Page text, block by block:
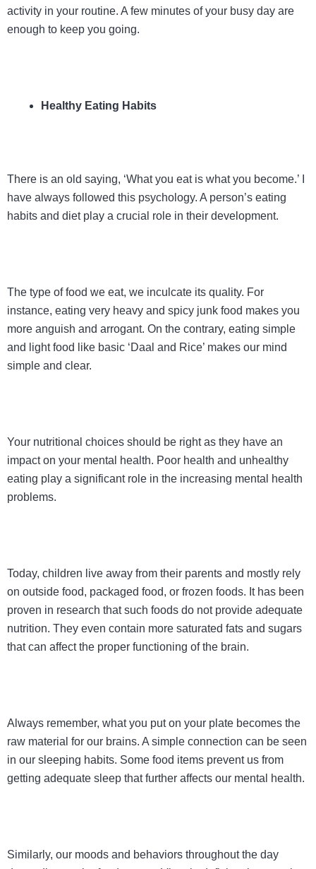
activity in your routine. A few minutes of your busy day are
enough to keep you going.
Healthy Eating Habits
There is an old saying, ‘What you eat is what you become.’ I
have always followed this psychology. A person’s eating
habits and diet play a crucial role in their development.
The type of food we eat, we inculcate its quality. For
instance, eating very heavy and spicy junk food makes you
more anguish and arrogant. On the contrary, eating simple
and light food like basic ‘Daal and Rice’ makes our mind
simple and clear.
Your nutritional choices should be right as they have an
impact on your mental health. Poor health and unhealthy
eating play a significant role in the increasing mental health
problems.
Today, children live away from their parents and mostly rely
on outside food, packaged food, or frozen foods. It has been
proven in research that such foods do not provide adequate
nutrition. They even contain more saturated fats and sugars
that can affect the proper functioning of the brain.
Always remember, what you put on your plate becomes the
raw material for our brains. A simple connection can be seen
in our sleeping habits. Some food items prevent us from
getting adequate sleep that further affects our mental health.
Similarly, our moods and behaviors throughout the day